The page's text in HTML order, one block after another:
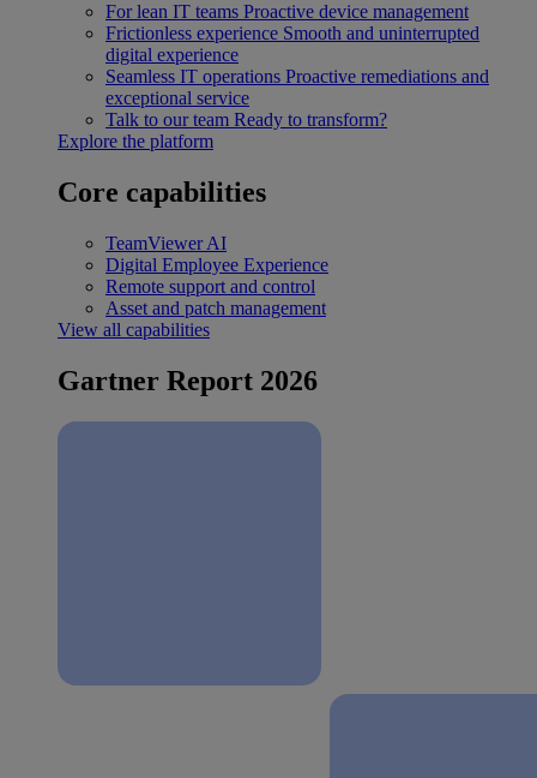
For lean IT teams Proactive device management
Frictionless experience Smooth and uninterrupted
digital experience
Seamless IT operations Proactive remediations and
exceptional service
Talk to our team Ready to transform?
Explore the platform
Core capabilities
TeamViewer AI
Digital Employee Experience
Remote support and control
Asset and patch management
View all capabilities
Gartner Report 2026